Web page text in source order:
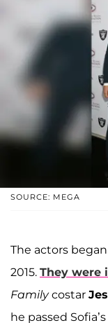
SOURCE: MEGA
The actors
2015. They were
Familycostar
he passed